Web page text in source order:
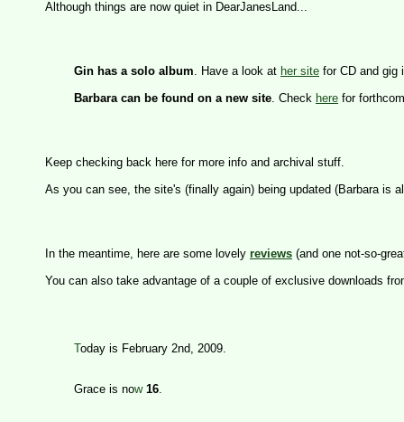
Gin has a solo album . Have a look at her site for CD and gig
Barbara can be found on a new site . Check here for
Keep checking back here for more info and archival stuff.
In the meantime, here are some lovely reviews (and one not-so-
You can also take advantage of a couple of exclusive downloads
Today is February 2nd, 2009.
	Grace is no
w 16